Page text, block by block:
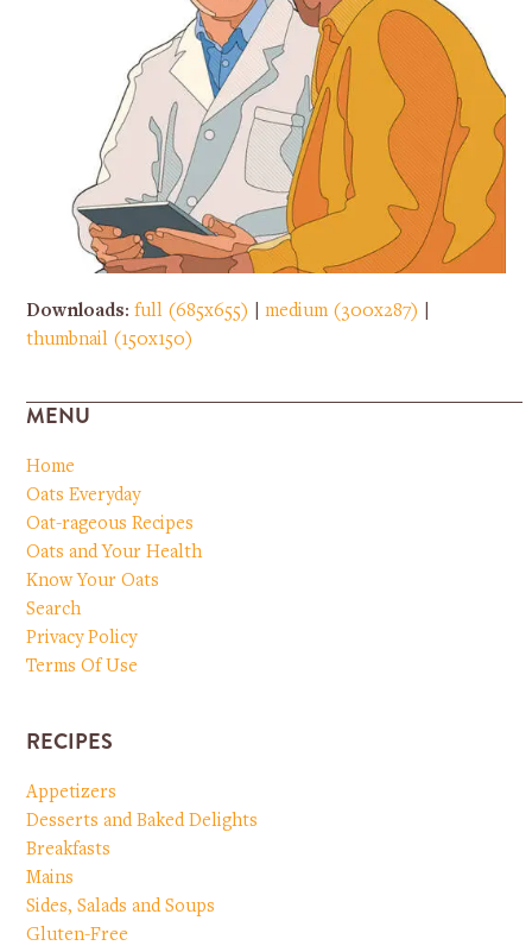
Downloads:full (685x655) |medium (300x287)
thumbnail (150x150)
MENU
Home
Oats Everyday
Oat-rageous Recipes
Oats and Your Health
Know Your Oats
Search
Privacy Policy
Terms Of Use
RECIPES
Appetizers
Desserts and Baked Delights
Breakfasts
Mains
Sides, Salads and Soups
Gluten-Free